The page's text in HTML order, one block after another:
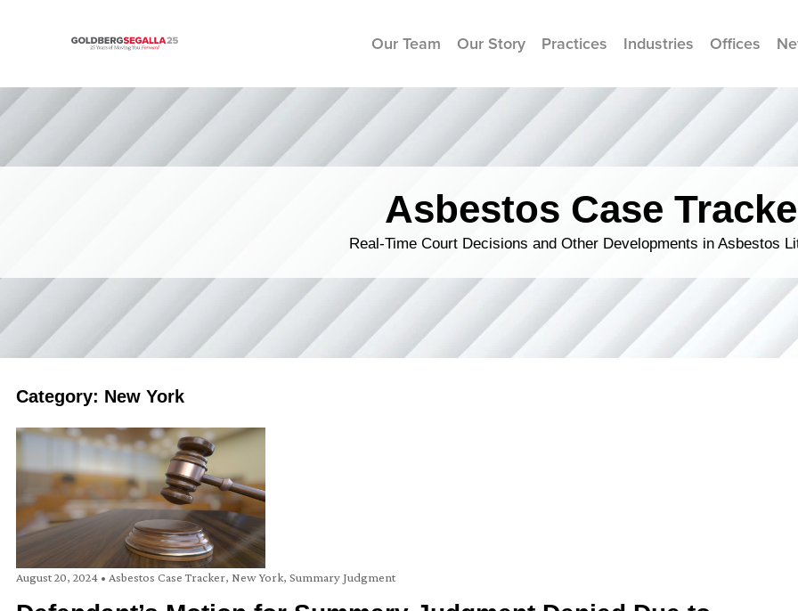
Skip to content
Our Team Our Story Practices Industries Offices
Asbestos Case
Real-Time Court Decisions and Other Developments in Asbestos
Category: New York
August 20, 2024 • Asbestos Case Tracker, New York, Summary Judgment